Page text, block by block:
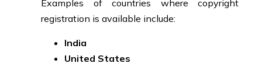
Examples of countries where copyright
registration is available include:
India
United States